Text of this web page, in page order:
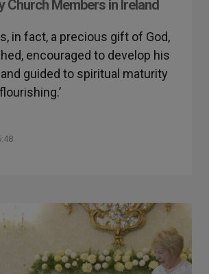
Church Members in Ireland
in fact, a precious gift of God,
encouraged to develop his
guided to spiritual maturity